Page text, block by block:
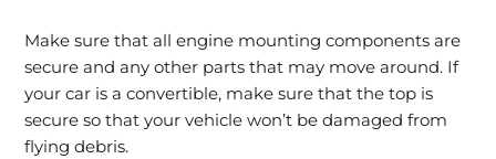
Make sure that all engine mounting components are
secure and any other parts that may move around. If
your car is a convertible, make sure that the top is
secure so that your vehicle won’t be damaged from
flying debris.